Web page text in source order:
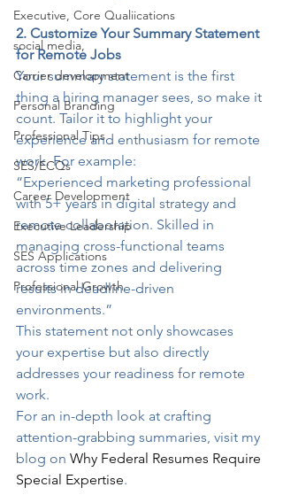
Executive, Core Qualiications
social media,
Carrier development
Personal Branding
Professional Tips
SES/ECQs
Career Development
Executive Leadership
SES Applications
Professional Growth
2. Customize Your Summary Statement
for Remote Jobs
Your summary statement is the first
thing a hiring manager sees, so make it
count. Tailor it to highlight your
experience and enthusiasm for remote
work. For example:
“Experienced marketing professional
with 5+ years in digital strategy and
remote collaboration. Skilled in
managing cross-functional teams
across time zones and delivering
results in deadline-driven
environments.”
This statement not only showcases
your expertise but also directly
addresses your readiness for remote
work.
For an in-depth look at crafting
attention-grabbing summaries, visit my
blog on Why Federal Resumes Require
Special Expertise.